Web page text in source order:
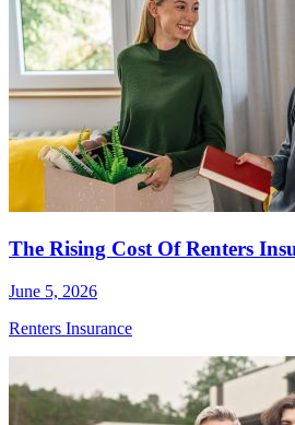
The Rising Cost Of Renters
June 5, 2026
Renters Insurance